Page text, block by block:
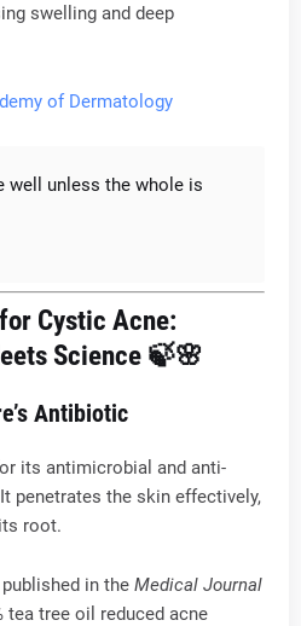
swelling and deep
of Dermatology
well unless the whole is
Cystic Acne:
Science 🍃🌸
Antibiotic
its antimicrobial and anti-
penetrates the skin effectively,
root.
in the Medical Journal
tea tree oil reduced acne